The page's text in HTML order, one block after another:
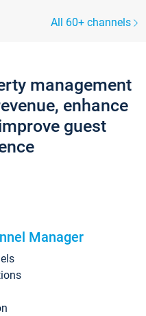
All 60+ channels
management
enhance
guest
Manager